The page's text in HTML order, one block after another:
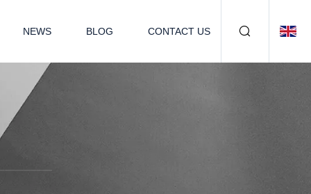
NEWS BLOG CONTACT US